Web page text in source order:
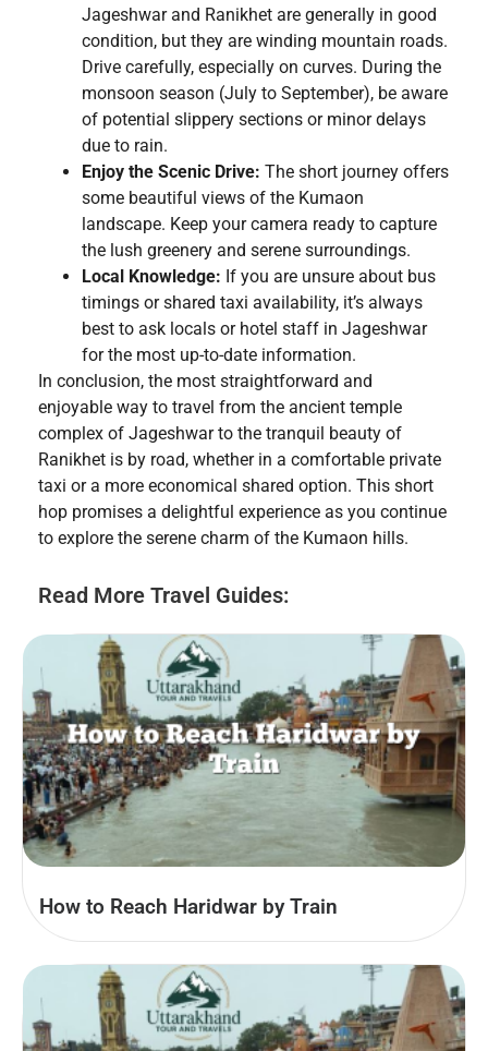
Jageshwar and Ranikhet are generally in good
condition, but they are winding mountain roads.
Drive carefully, especially on curves. During the
monsoon season (July to September), be aware
of potential slippery sections or minor delays
due to rain.
Enjoy the Scenic Drive: The short journey offers
some beautiful views of the Kumaon
landscape. Keep your camera ready to capture
the lush greenery and serene surroundings.
Local Knowledge: If you are unsure about bus
timings or shared taxi availability, it’s always
best to ask locals or hotel staff in Jageshwar
for the most up-to-date information.
In conclusion, the most straightforward and
enjoyable way to travel from the ancient temple
complex of Jageshwar to the tranquil beauty of
Ranikhet is by road, whether in a comfortable private
taxi or a more economical shared option. This short
hop promises a delightful experience as you continue
to explore the serene charm of the Kumaon hills.
Read More Travel Guides:
How to Reach Haridwar by Train